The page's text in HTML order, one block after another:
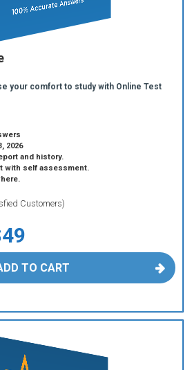
your comfort to study with Online Test
2026
and history.
with self assessment.
Customers)
TO CART